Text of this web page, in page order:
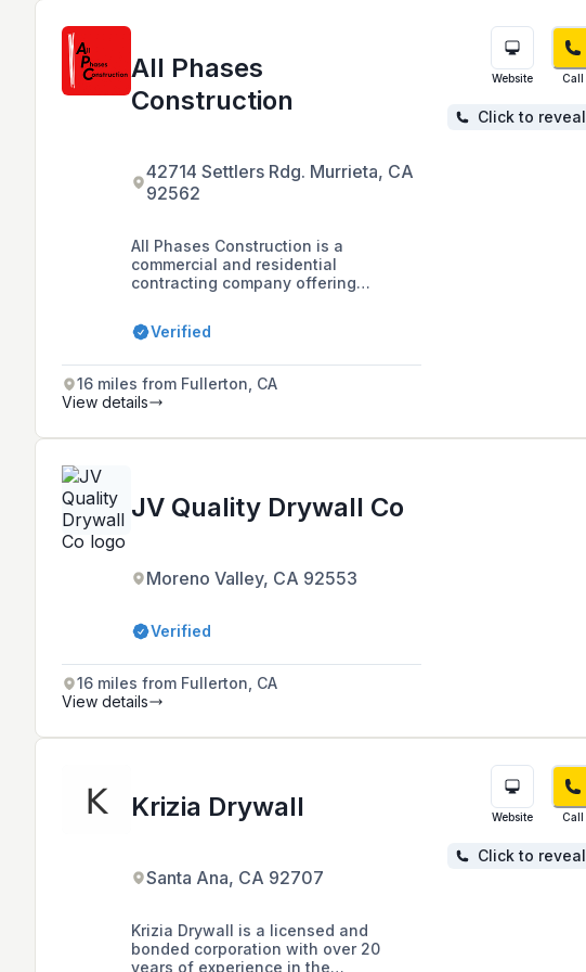
All Phases
Construction
42714 Settlers Rdg. Murrieta, CA
92562
All Phases Construction is a
commercial and residential
contracting company offering
outs, tenant improvements, project
management, property inspection,
lighting solutions in the Treasure
Valley area of Idaho and California.
Verified
16 miles from Fullerton, CA
Website Call
Click to reveal
View details
JV Quality Drywall Co
Moreno Valley, CA 92553
Verified
16 miles from Fullerton, CA
View details
Krizia Drywall
Santa Ana, CA 92707
Krizia Drywall is a licensed and
bonded corporation with over 20
years of experience in the
Website Call
Click to reveal